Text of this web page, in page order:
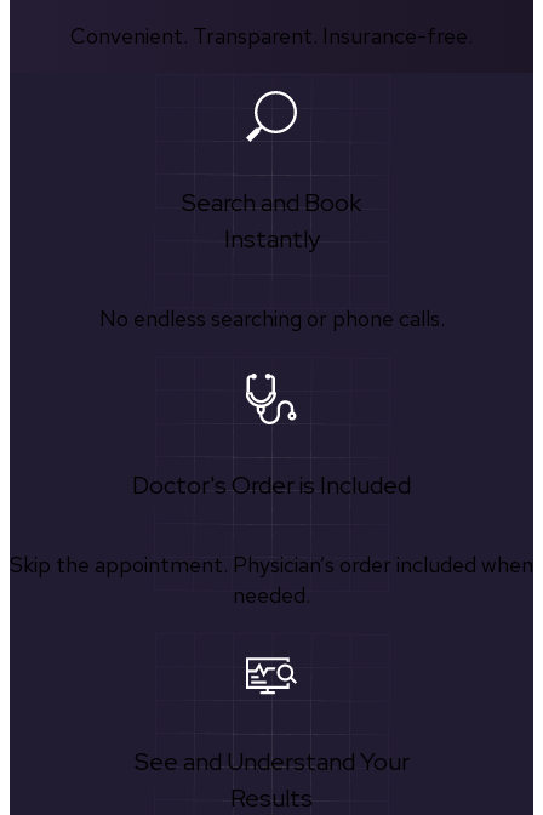
Convenient. Transparent. Insurance-free.
Search and Book
Instantly
No endless searching or phone calls.
Doctor's Order is Included
Skip the appointment. Physician’s order included when
needed.
See and Understand Your
Results